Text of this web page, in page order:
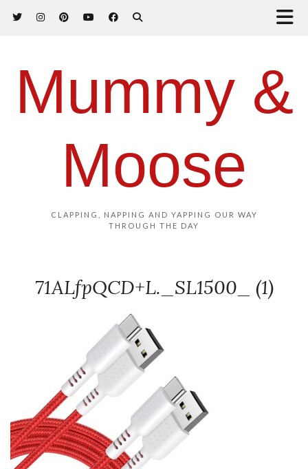
Mummy &
Moose
CLAPPING, NAPPING AND YAPPING OUR WAY
THROUGH THE DAY
71ALfpQCD+L._SL1500_ (1)